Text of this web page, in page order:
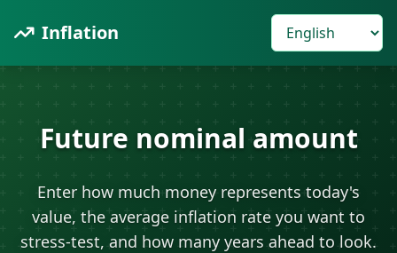
Inflation
Future nominal amount
Enter how much money represents today's
value, the average inflation rate you want to
stress-test, and how many years ahead to look.